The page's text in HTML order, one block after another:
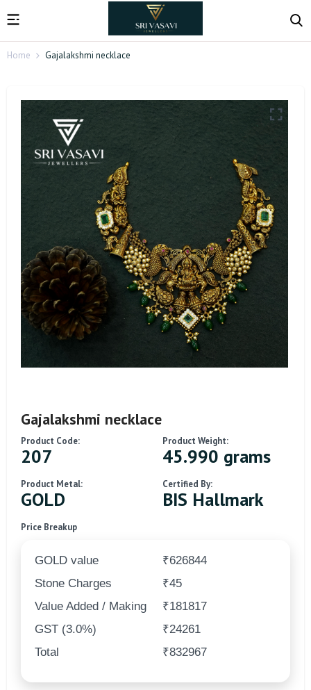
Home Gajalakshmi necklace
Gajalakshmi necklace
Product Code:
207
Product Weight:
45.990 grams
Product Metal:
GOLD
Certified By:
BIS Hallmark
Price Breakup
GOLD value
₹626844
Stone Charges
₹45
Value Added / Making
₹181817
GST (3.0%)
₹24261
Total
₹832967